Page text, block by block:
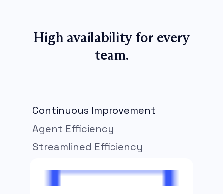
High availability for every
team.
Continuous Improvement
Agent Efficiency
Streamlined Efficiency